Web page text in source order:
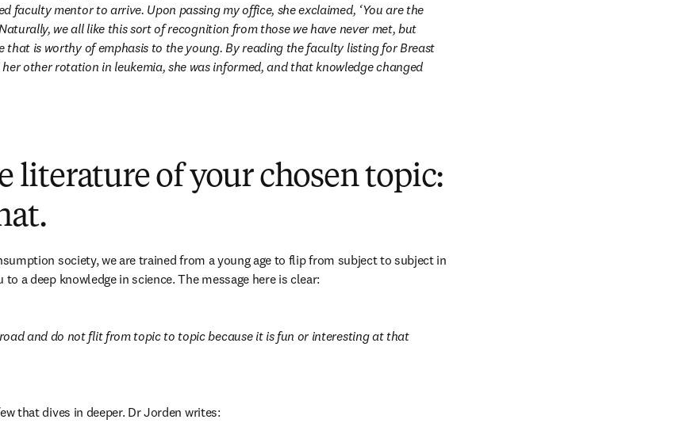
faculty mentor to arrive. Upon passing my office, she exclaimed, ‘You are the
we all like this sort of recognition from those we have never met, but
that is worthy of emphasis to the young. By reading the faculty listing for Breast
other rotation in leukemia, she was informed, and that knowledge changed
literature of your chosen topic:
society, we are trained from a young age to flip from subject to subject in
to a deep knowledge in science. The message here is clear:
and do not flit from topic to topic because it is fun or interesting at that
that dives in deeper. Dr Jorden writes: